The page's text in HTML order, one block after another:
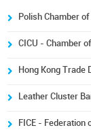
Polish Chamber
CICU - Chamber
Hong Kong Trade
Leather Cluster
FICE - Federation